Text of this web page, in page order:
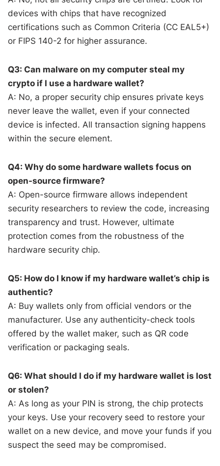
devices with chips that have recognized
certifications such as Common Criteria (CC EAL5+)
or FIPS 140-2 for higher assurance.
Q3: Can malware on my computer steal my
crypto if I use a hardware wallet?
A: No, a proper security chip ensures private keys
never leave the wallet, even if your connected
device is infected. All transaction signing happens
within the secure element.
Q4: Why do some hardware wallets focus on
open-source firmware?
A: Open-source firmware allows independent
security researchers to review the code, increasing
transparency and trust. However, ultimate
protection comes from the robustness of the
hardware security chip.
Q5: How do I know if my hardware wallet’s chip is
authentic?
A: Buy wallets only from official vendors or the
manufacturer. Use any authenticity-check tools
offered by the wallet maker, such as QR code
verification or packaging seals.
Q6: What should I do if my hardware wallet is lost
or stolen?
A: As long as your PIN is strong, the chip protects
your keys. Use your recovery seed to restore your
wallet on a new device, and move your funds if you
suspect the seed may be compromised.